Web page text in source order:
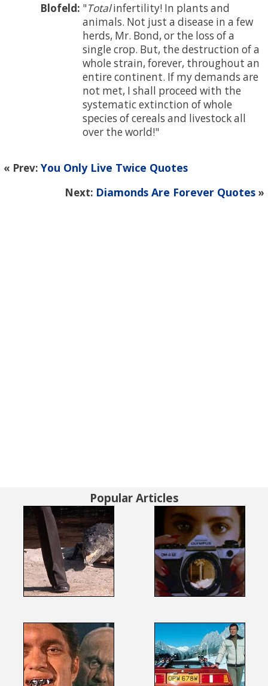
Blofeld:
Totalinfertility! In plants and
animals. Not just a disease in a few
herds, Mr. Bond, or the loss of a
single crop. But, the destruction of a
whole strain, forever, throughout an
entire continent. If my demands are
not met, I shall proceed with the
systematic extinction of whole
species of cereals and livestock all
over the world!
« Prev: You Only Live Twice Quotes
Next: Diamonds Are Forever Quotes »
Popular Articles